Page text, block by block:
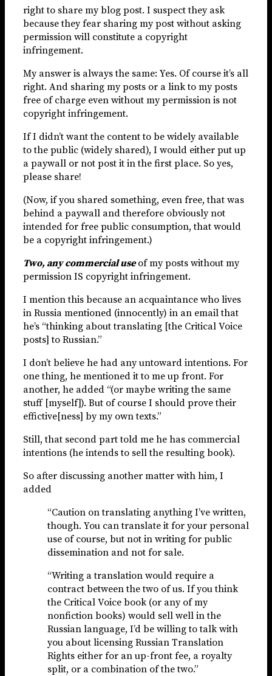
right to share my blog post. I suspect they ask
because they fear sharing my post without asking
permission will constitute a copyright
infringement.
My answer is always the same: Yes. Of course it’s all
right. And sharing my posts or a link to my posts
free of charge even without my permission is not
copyright infringement.
If I didn’t want the content to be widely available
to the public (widely shared), I would either put up
a paywall or not post it in the first place. So yes,
please share!
(Now, if you shared something, even free, that was
behind a paywall and therefore obviously not
intended for free public consumption, that would
be a copyright infringement.)
Two, any commercial use of my posts without my
permission IS copyright infringement.
I mention this because an acquaintance who lives
in Russia mentioned (innocently) in an email that
he’s “thinking about translating [the Critical Voice
posts] to Russian.”
I don’t believe he had any untoward intentions. For
one thing, he mentioned it to me up front. For
another, he added “(or maybe writing the same
stuff [myself]). But of course I should prove their
effictive[ness] by my own texts.”
Still, that second part told me he has commercial
intentions (he intends to sell the resulting book).
So after discussing another matter with him, I
added
“Caution on translating anything I’ve written,
though. You can translate it for your personal
use of course, but not in writing for public
dissemination and not for sale.
“Writing a translation would require a
contract between the two of us. If you think
the Critical Voice book (or any of my
nonfiction books) would sell well in the
Russian language, I’d be willing to talk with
you about licensing Russian Translation
Rights either for an up-front fee, a royalty
split, or a combination of the two.”